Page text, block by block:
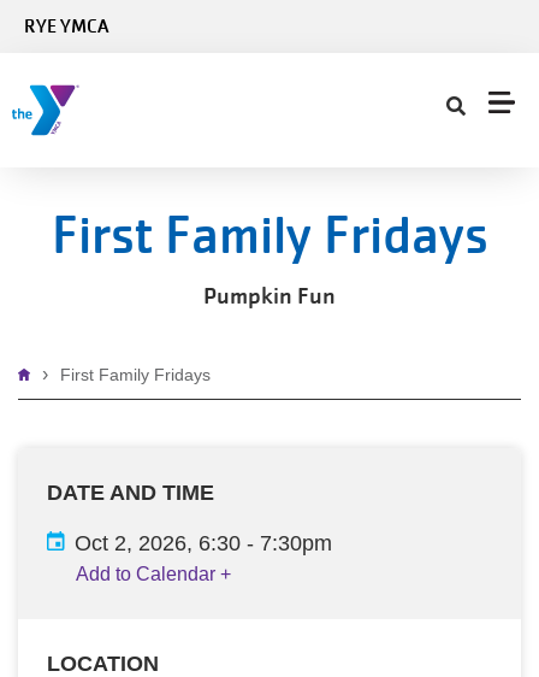
RYE YMCA
First Family Fridays
Pumpkin Fun
Breadcrumb
First Family Fridays
DATE AND TIME
Oct 2, 2026, 6:30 - 7:30pm
Add to Calendar +
LOCATION